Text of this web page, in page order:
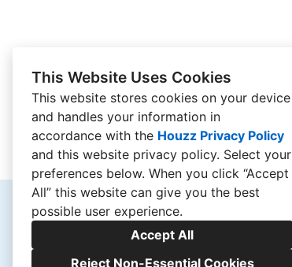
This Website Uses Cookies
This website stores cookies on your device
and handles your information in
accordance with the Houzz Privacy Policy
and this website privacy policy. Select your
preferences below. When you click “Accept
All” this website can give you the best
possible user experience.
Accept All
Reject Non-Essential Cookies